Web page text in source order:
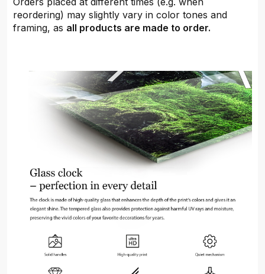
reordering) may slightly vary in color tones and
framing, as all products are made to order.